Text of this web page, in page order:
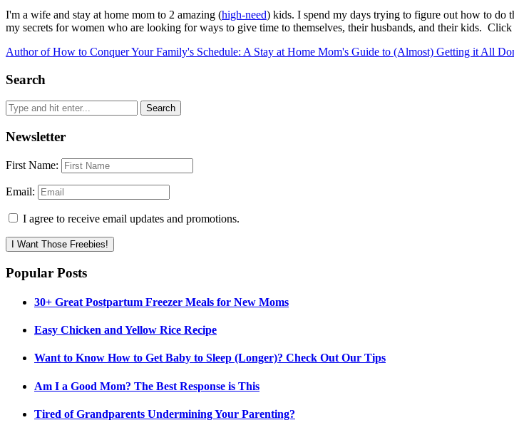
I'm a wife and stay at home mom to 2 amazing (high-need) kids. I spend my days trying to figure out how to do
my secrets for women who are looking for ways to give time to themselves, their husbands, and their kids. Click
Author of How to Conquer Your Family's Schedule: A Stay at Home Mom's Guide to (Almost) Getting it All
Search
Newsletter
First Name:
Email:
I agree to receive email updates and promotions.
I Want Those Freebies!
Popular Posts
30+ Great Postpartum Freezer Meals for New Moms
Easy Chicken and Yellow Rice Recipe
Want to Know How to Get Baby to Sleep (Longer)? Check Out Our Tips
Am I a Good Mom? The Best Response is This
Tired of Grandparents Undermining Your Parenting?